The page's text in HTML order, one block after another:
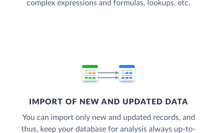
complex expressions and formulas, lookups, etc.
IMPORT OF NEW AND UPDATED DATA
You can import only new and updated records, and
thus, keep your database for analysis always up-to-